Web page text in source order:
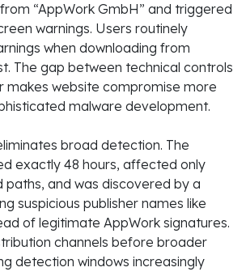
“AppWork GmbH” and triggered
warnings. Users routinely
when downloading from
The gap between technical controls
makes website compromise more
malware development.
broad detection. The
exactly 48 hours, affected only
paths, and was discovered by a
suspicious publisher names like
of legitimate AppWork signatures.
channels before broader
detection windows increasingly